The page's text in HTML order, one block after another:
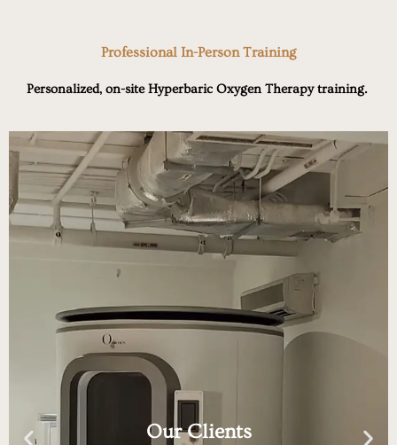
Professional In-Person Training
Personalized, on-site Hyperbaric Oxygen Therapy training.
Our Clients